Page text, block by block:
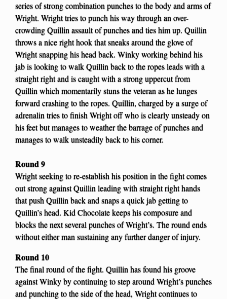
series of strong combination punches to the body and arms of
Wright. Wright tries to punch his way through an over-
crowding Quillin assault of punches and ties him up. Quillin
throws a nice right hook that sneaks around the glove of
Wright snapping his head back. Winky working behind his
jab is looking to walk Quillin back to the ropes leads with a
straight right and is caught with a strong uppercut from
Quillin which momentarily stuns the veteran as he lunges
forward crashing to the ropes. Quillin, charged by a surge of
adrenalin tries to finish Wright off who is clearly unsteady on
his feet but manages to weather the barrage of punches and
manages to walk unsteadily back to his corner.
Round 9
Wright seeking to re-establish his position in the fight comes
out strong against Quillin leading with straight right hands
that push Quillin back and snaps a quick jab getting to
Quillin’s head. Kid Chocolate keeps his composure and
blocks the next several punches of Wright’s. The round ends
without either man sustaining any further danger of injury.
Round 10
The final round of the fight. Quillin has found his groove
against Winky by continuing to step around Wright’s punches
and punching to the side of the head, Wright continues to